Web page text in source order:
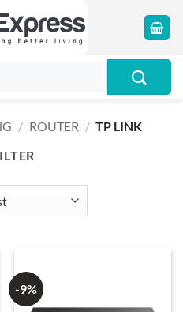
/ ROUTER / TP LINK
-9%